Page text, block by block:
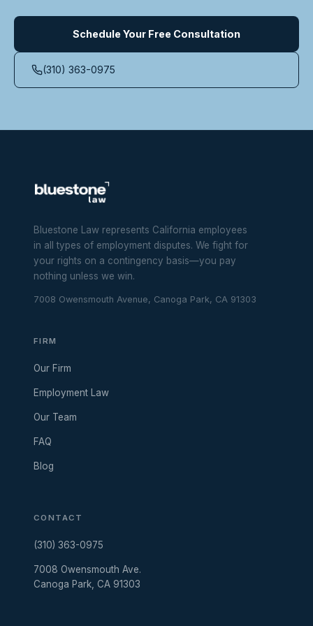
Schedule Your Free Consultation
(310) 363-0975
Bluestone Law represents California employees
in all types of employment disputes. We fight for
your rights on a contingency basis—you pay
nothing unless we win.
7008 Owensmouth Avenue, Canoga Park, CA 91303
FIRM
Our Firm
Employment Law
Our Team
FAQ
Blog
CONTACT
(310) 363-0975
7008 Owensmouth Ave.
Canoga Park, CA 91303